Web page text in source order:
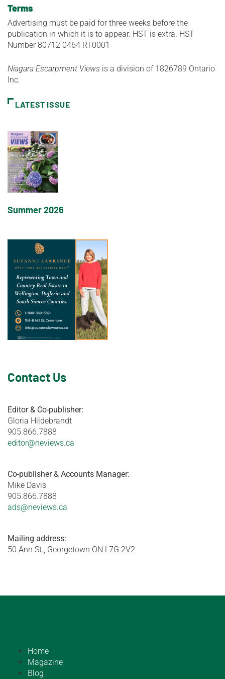
Terms
Advertising must be paid for three weeks before the
publication in which it is to appear. HST is extra. HST
Number 80712 0464 RT0001
Niagara Escarpment Views is a division of 1826789 Ontario
Inc.
LATEST ISSUE
Summer 2026
Contact Us
Editor & Co-publisher:
Gloria Hildebrandt
905.866.7888
editor@neviews.ca
Co-publisher & Accounts Manager:
Mike Davis
905.866.7888
ads@neviews.ca
Mailing address:
50 Ann St., Georgetown ON L7G 2V2
Home
Magazine
Blog